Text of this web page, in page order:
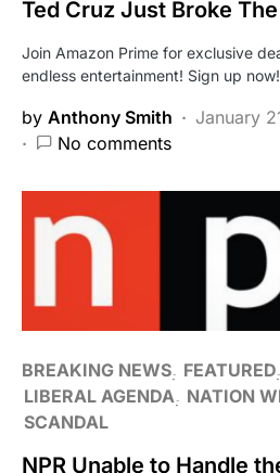
Ted Cruz Just Broke
Join Amazon Prime for exclusive
endless entertainment! Sign up
by Anthony Smith
January
No comments
BREAKING NEWS FEATURED
LIBERAL AGENDA
NATION
SCANDAL
NPR Unable to Handle